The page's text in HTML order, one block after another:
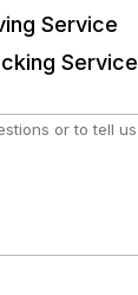
Service
Service